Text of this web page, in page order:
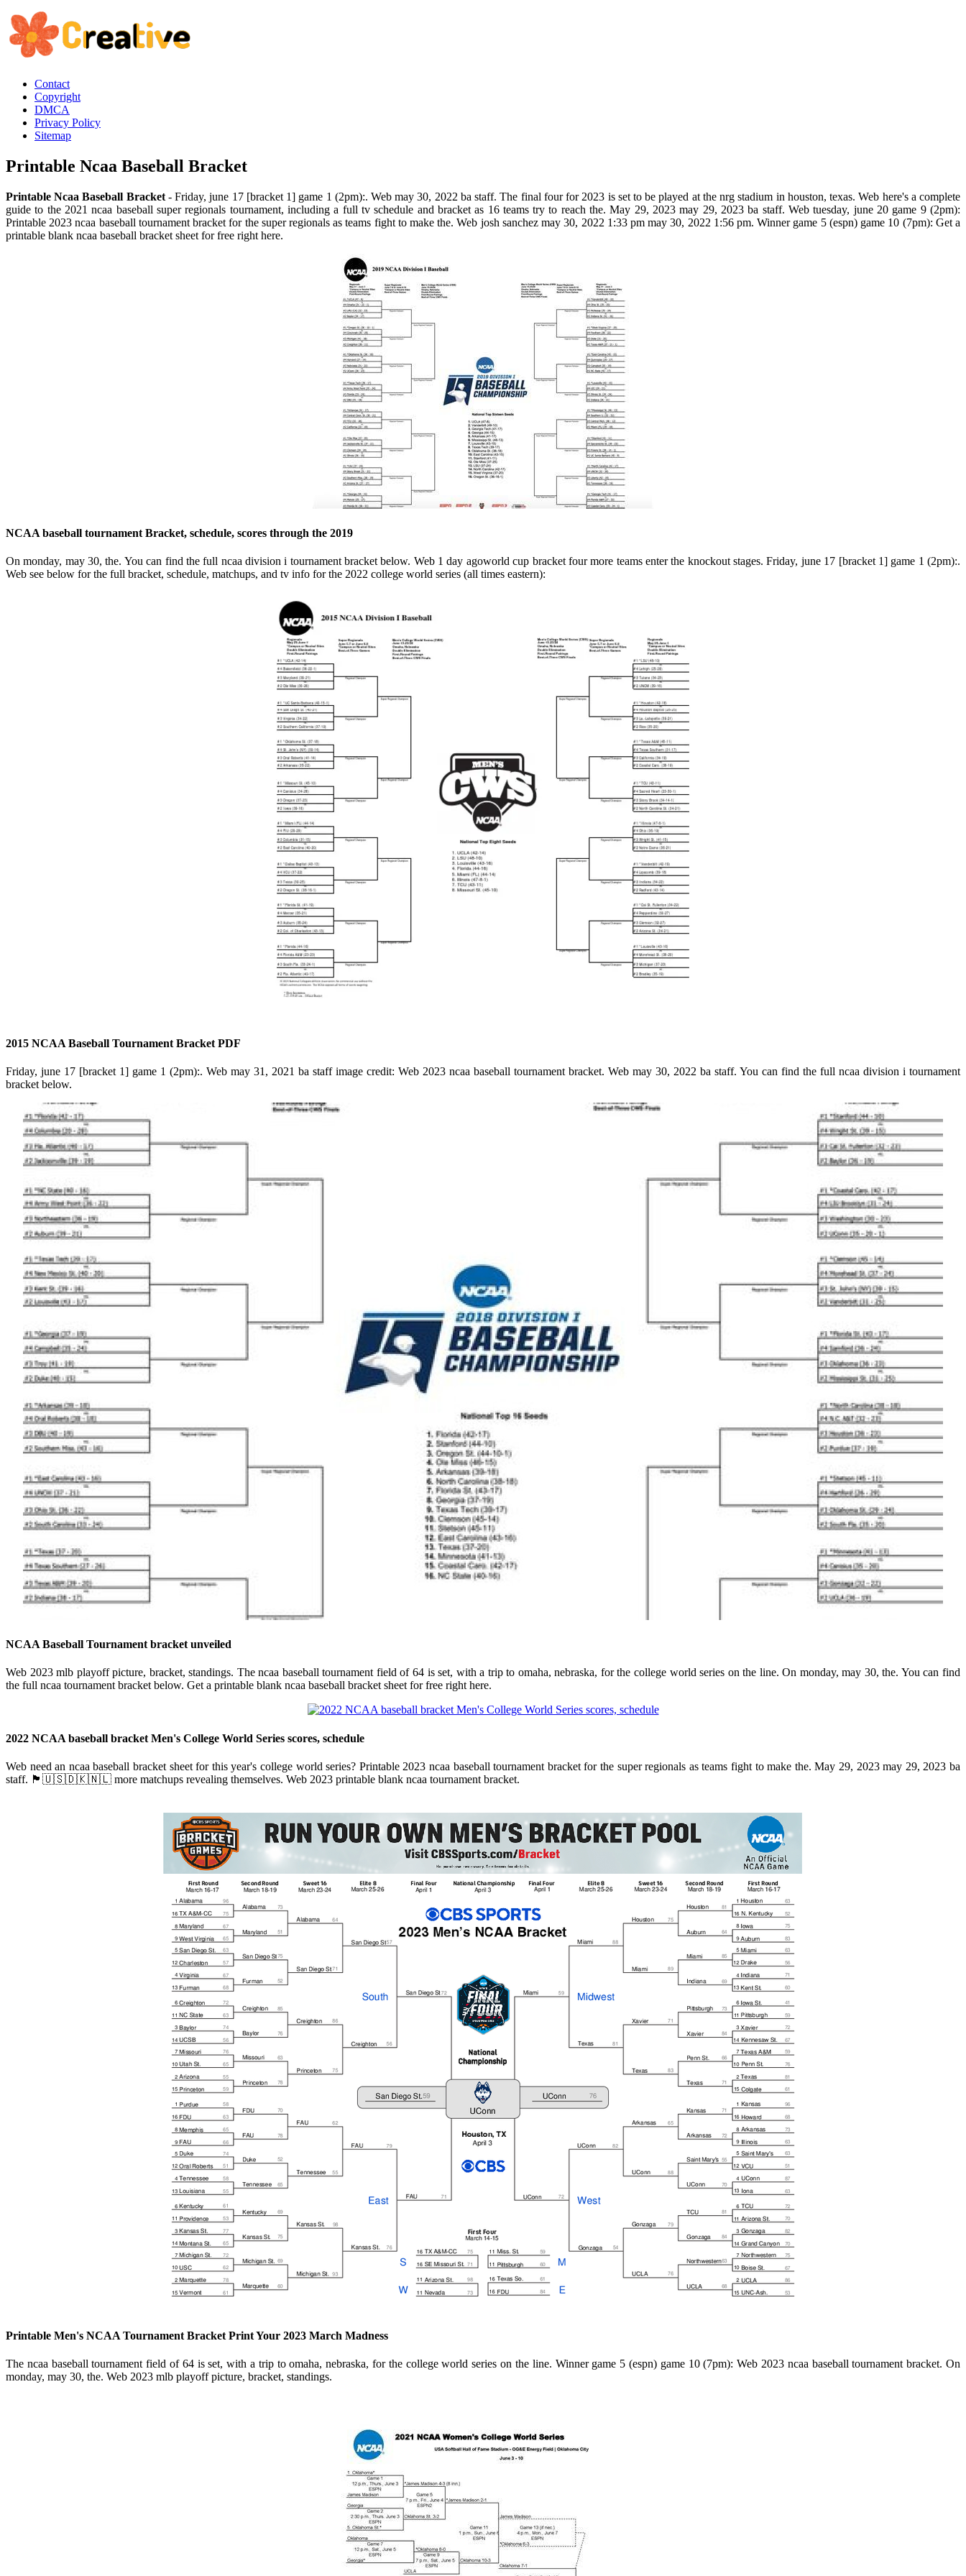
Contact
Copyright
DMCA
Privacy Policy
Sitemap
Printable Ncaa Baseball Bracket
Printable Ncaa Baseball Bracket- Friday, june 17 [bracket 1] game 1 (2pm):. Web may 30, 2022 ba staff. The final four for 2023 is set to be played at the nrg stadium in houston, texas. Web here's a complete
guide to the 2021 ncaa baseball super regionals tournament, including a full tv schedule and bracket as 16 teams try to reach the. May 29, 2023 may 29, 2023 ba staff. Web tuesday, june 20 game 9 (2pm):
Printable 2023 ncaa baseball tournament bracket for the super regionals as teams fight to make the. Web josh sanchez may 30, 2022 1:33 pm may 30, 2022 1:56 pm. Winner game 5 (espn) game 10 (7pm): Get a
printable blank ncaa baseball bracket sheet for free right here.
NCAA baseball tournament Bracket, schedule, scores through the 2019
On monday, may 30, the. You can find the full ncaa division i tournament bracket below. Web 1 day agoworld cup bracket four more teams enter the knockout stages. Friday, june 17 [bracket 1] game 1 (2pm):.
Web see below for the full bracket, schedule, matchups, and tv info for the 2022 college world series (all times eastern):
2015 NCAA Baseball Tournament Bracket PDF
Friday, june 17 [bracket 1] game 1 (2pm):. Web may 31, 2021 ba staff image credit: Web 2023 ncaa baseball tournament bracket. Web may 30, 2022 ba staff. You can find the full ncaa division i tournament
bracket below.
NCAA Baseball Tournament bracket unveiled
Web 2023 mlb playoff picture, bracket, standings. The ncaa baseball tournament field of 64 is set, with a trip to omaha, nebraska, for the college world series on the line. On monday, may 30, the. You can find
the full ncaa tournament bracket below. Get a printable blank ncaa baseball bracket sheet for free right here.
2022 NCAA baseball bracket Men's College World Series scores, schedule
Web need an ncaa baseball bracket sheet for this year's college world series? Printable 2023 ncaa baseball tournament bracket for the super regionals as teams fight to make the. May 29, 2023 may 29, 2023 ba
staff. 🏴󠁧󠁢󠁥󠁮󠁧󠁿🇺🇸🇩🇰🇳🇱 more matchups revealing themselves. Web 2023 printable blank ncaa tournament bracket.
Printable Men's NCAA Tournament Bracket Print Your 2023 March Madness
The ncaa baseball tournament field of 64 is set, with a trip to omaha, nebraska, for the college world series on the line. Winner game 5 (espn) game 10 (7pm): Web 2023 ncaa baseball tournament bracket. On
monday, may 30, the. Web 2023 mlb playoff picture, bracket, standings.